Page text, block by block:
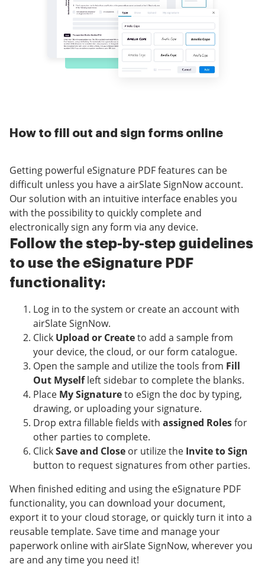
How to fill out and sign forms online
Getting powerful eSignature PDF features can be
difficult unless you have a airSlate SignNow account.
Our solution with an intuitive interface enables you
with the possibility to quickly complete and
electronically sign any form via any device.
Follow the step-by-step guidelines
to use the eSignature PDF
functionality:
Log in to the system or create an account with
airSlate SignNow.
Click Upload or Createto add a sample from
your device, the cloud, or our form catalogue.
Open the sample and utilize the tools from Fill
Out Myselfleft sidebar to complete the blanks.
Place My Signatureto eSign the doc by typing,
drawing, or uploading your signature.
Drop extra fillable fields with assigned Rolesfor
other parties to complete.
ClickSave and Close or utilize the Invite to Sign
button to request signatures from other parties.
When finished editing and using the eSignature PDF
functionality, you can download your document,
export it to your cloud storage, or quickly turn it into a
reusable template. Save time and manage your
paperwork online with airSlate SignNow, wherever you
are and any time you need it!